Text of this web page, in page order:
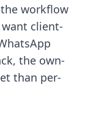
workflow
client-
the own-
than per-